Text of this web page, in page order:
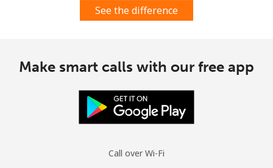
See the difference
Make smart calls with our free app
Call over Wi-Fi